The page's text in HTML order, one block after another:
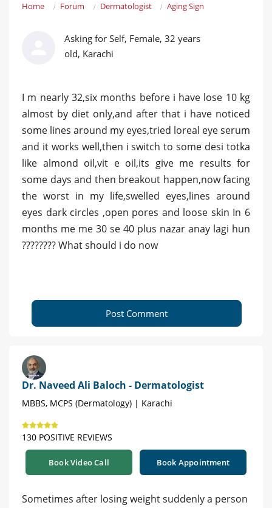
Home Forum Dermatologist Aging Sign
Asking for Self, Female, 32 years
old, Karachi
I m nearly 32,six months before i have lose 10 kg
almost by diet only,and after that i have noticed
some lines around my eyes,tried loreal eye serum
and it works well,then i switch to some desi totka
like almond oil,vit e oil,its give me results for
some days and then breakout happen,now facing
the worst in my life,swelled eyes,lines around
eyes dark circles ,open pores and loose skin In 6
months me me 30 se 40 plus nazar anay lagi hun
???????? What should i do now
Post Comment
Dr. Naveed Ali Baloch - Dermatologist
MBBS, MCPS (Dermatology) | Karachi
130 POSITIVE REVIEWS
Book Video Call Book Appointment
Sometimes after losing weight suddenly a person